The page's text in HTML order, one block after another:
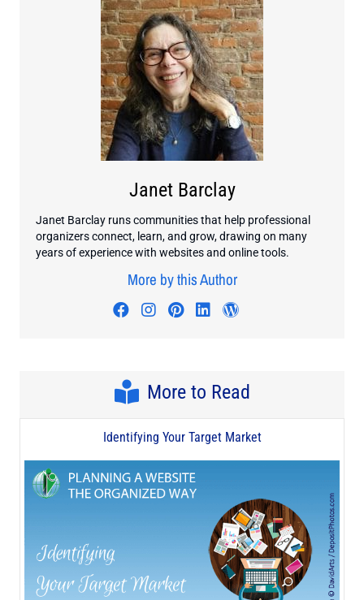
Janet Barclay
Janet Barclay runs communities that help professional
organizers connect, learn, and grow, drawing on many
years of experience with websites and online tools.
More by this Author
Visit author's facebook profile
Visit author's instagram
Visit author's pinterest
Visit author's
More to Read
Identifying Your Target Market